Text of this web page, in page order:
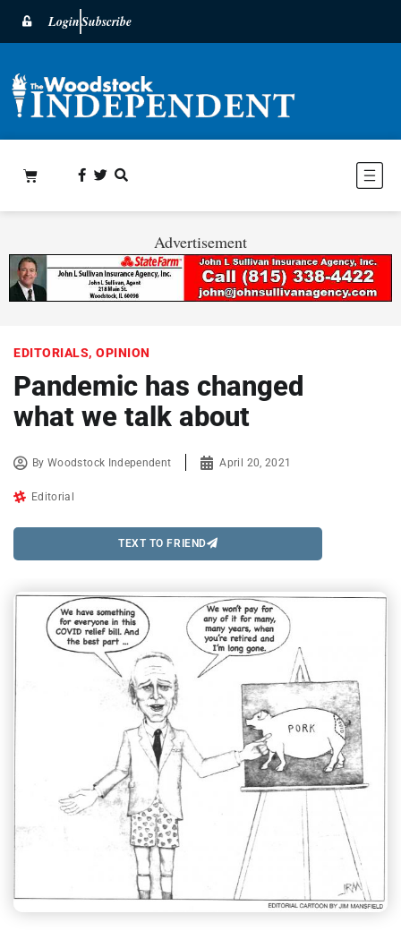
LoginSubscribe
Advertisement
EDITORIALS, OPINION
Pandemic has changed
what we talk about
ByWoodstock Independent April 20, 2021
Editorial
TEXT TO FRIEND